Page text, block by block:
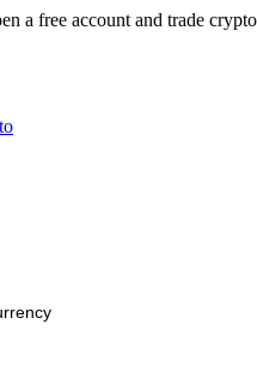
a free account and trade